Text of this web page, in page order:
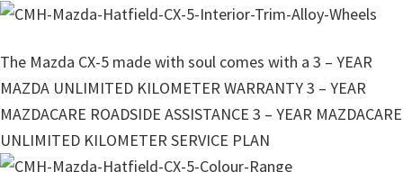
The Mazda CX-5 made with soul comes with a 3 – YEAR
MAZDA UNLIMITED KILOMETER WARRANTY 3 – YEAR
MAZDACARE ROADSIDE ASSISTANCE 3 – YEAR MAZDACARE
UNLIMITED KILOMETER SERVICE PLAN